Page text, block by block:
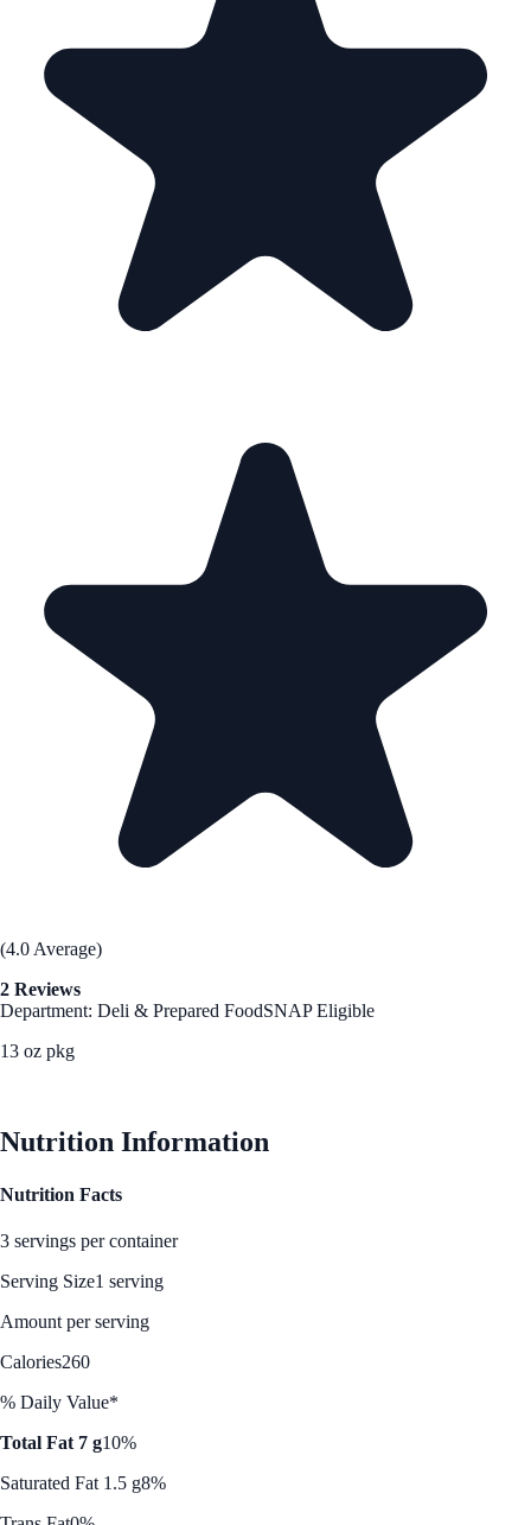
(4.0 Average)
2 Reviews
Department: Deli & Prepared FoodSNAP Eligible
13 oz pkg
Nutrition Information
Nutrition Facts
3 servings per container
Serving Size1 serving
Amount per serving
Calories260
% Daily Value*
Total Fat 7 g10%
Saturated Fat 1.5 g8%